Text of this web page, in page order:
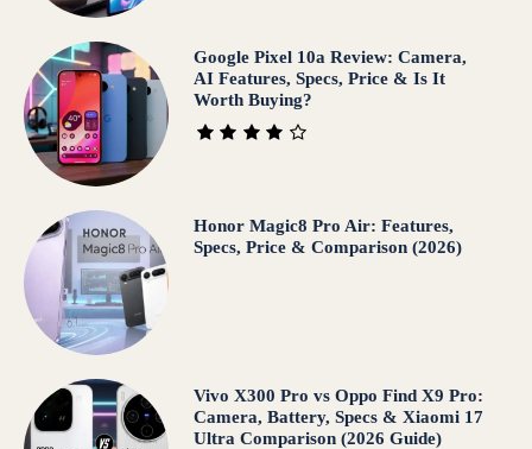
Google Pixel 10a Review: Camera,
AI Features, Specs, Price & Is It
Worth Buying?
Honor Magic8 Pro Air: Features,
Specs, Price & Comparison (2026)
Vivo X300 Pro vs Oppo Find X9 Pro:
Camera, Battery, Specs & Xiaomi 17
Ultra Comparison (2026 Guide)